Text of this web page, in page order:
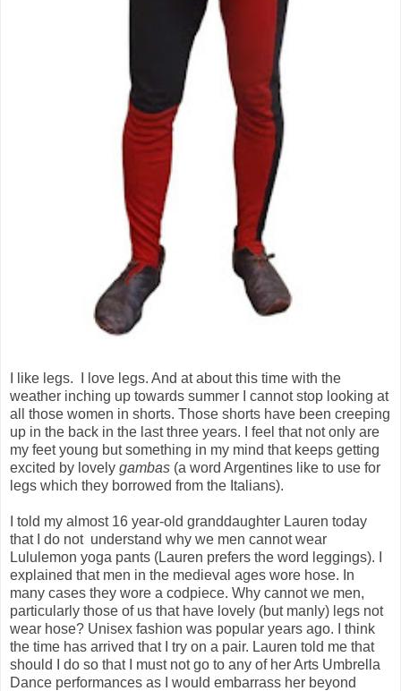
I like legs. I love legs. And at about this time with the
weather inching up towards summer I cannot stop looking at
all those women in shorts. Those shorts have been creeping
up in the back in the last three years. I feel that not only are
my feet young but something in my mind that keeps getting
excited by lovely gambas (a word Argentines like to use for
legs which they borrowed from the Italians).
I told my almost 16 year-old granddaughter Lauren today
that I do not understand why we men cannot wear
Lululemon yoga pants (Lauren prefers the word leggings). I
explained that men in the medieval ages wore hose. In
many cases they wore a codpiece. Why cannot we men,
particularly those of us that have lovely (but manly) legs not
wear hose? Unisex fashion was popular years ago. I think
the time has arrived that I try on a pair. Lauren told me that
should I do so that I must not go to any of her Arts Umbrella
Dance performances as I would embarrass her beyond